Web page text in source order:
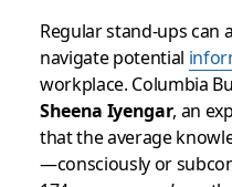
Regular stand-ups can
navigate potential
workplace. Columbia
Sheena Iyengar, an
that the average
—consciously or